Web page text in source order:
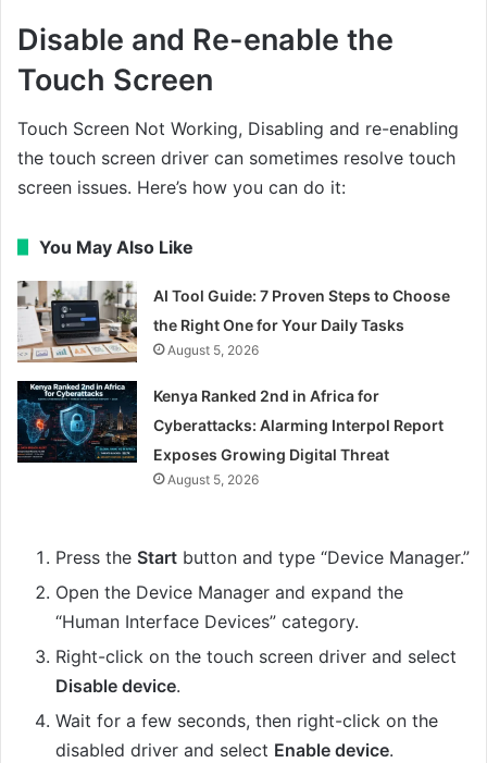
Disable and Re-enable the
Touch Screen
Touch Screen Not Working, Disabling and re-enabling
the touch screen driver can sometimes resolve touch
screen issues. Here’s how you can do it:
You May Also Like
AI Tool Guide: 7 Proven Steps to Choose
the Right One for Your Daily Tasks
August 5, 2026
Kenya Ranked 2nd in Africa for
Cyberattacks: Alarming Interpol Report
Exposes Growing Digital Threat
August 5, 2026
Press the Start button and type “Device Manager.”
Open the Device Manager and expand the
“Human Interface Devices” category.
Right-click on the touch screen driver and select
Disable device.
Wait for a few seconds, then right-click on the
disabled driver and select Enable device.